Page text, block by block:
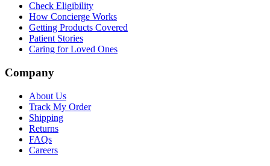
Check Eligibility
How Concierge Works
Getting Products Covered
Patient Stories
Caring for Loved Ones
Company
About Us
Track My Order
Shipping
Returns
FAQs
Careers